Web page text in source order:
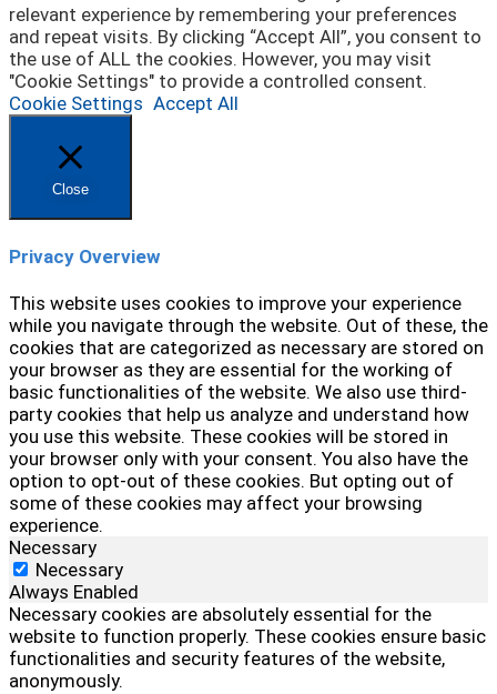
relevant experience by remembering your preferences
and repeat visits. By clicking “Accept All”, you consent to
the use of ALL the cookies. However, you may visit
"Cookie Settings" to provide a controlled consent.
Cookie Settings Accept All
Close
Privacy Overview
This website uses cookies to improve your experience
while you navigate through the website. Out of these, the
cookies that are categorized as necessary are stored on
your browser as they are essential for the working of
basic functionalities of the website. We also use third-
party cookies that help us analyze and understand how
you use this website. These cookies will be stored in
your browser only with your consent. You also have the
option to opt-out of these cookies. But opting out of
some of these cookies may affect your browsing
experience.
Necessary
Necessary
Always Enabled
Necessary cookies are absolutely essential for the
website to function properly. These cookies ensure basic
functionalities and security features of the website,
anonymously.